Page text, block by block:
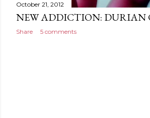
October 21, 2012
NEW ADDICTION: DURIAN
Share 5 comments